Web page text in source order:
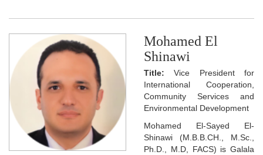
Mohamed El
Shinawi
Title: Vice President for
International Cooperation,
Community Services and
Environmental Development
Mohamed El-Sayed El-
Shinawi (M.B.B.CH., M.Sc.,
Ph.D., M.D, FACS) is Galala